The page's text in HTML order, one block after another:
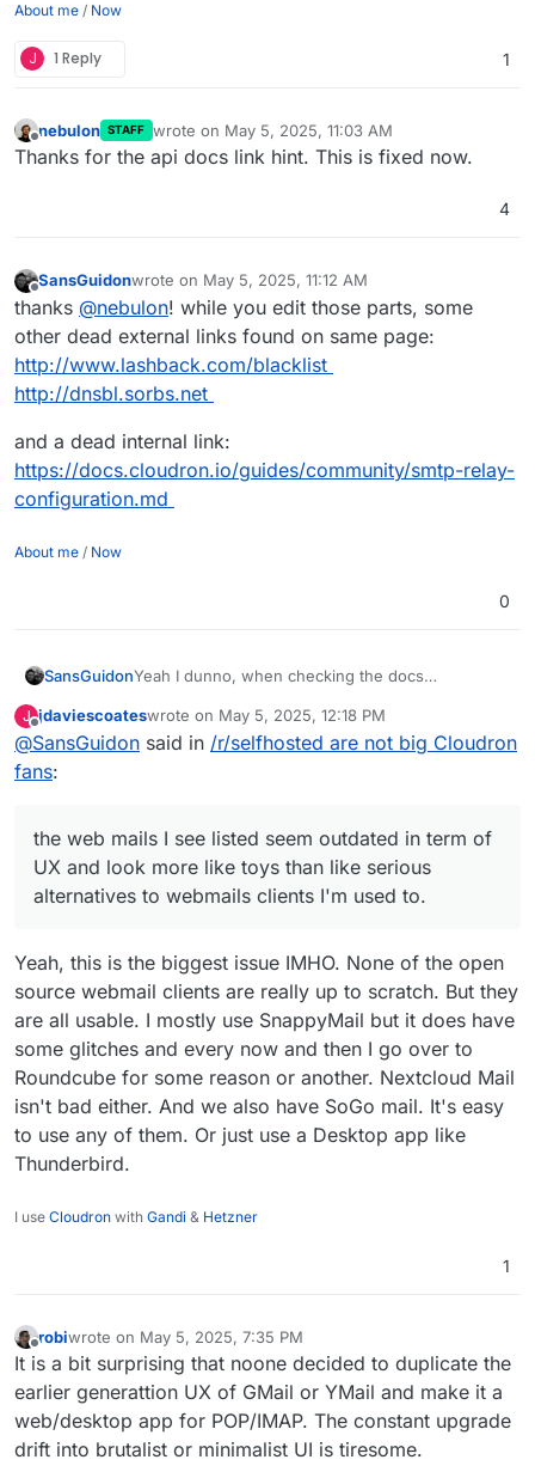
About me / Now
J 1 Reply 1
Offline
nebulon STAFF wrote on May 5, 2025, 11:03 AM
last edited by
Thanks for the api docs link hint. This is fixed now.
4
Offline
SansGuidonwrote on May 5, 2025, 11:12 AM
last edited by SansGuidonMay 5, 2025, 11:12 AM
thanks @nebulon! while you edit those parts, some
other dead external links found on same page:
http://www.lashback.com/blacklist
http://dnsbl.sorbs.net
and a dead internal link:
https://docs.cloudron.io/guides/community/smtp-relay-
configuration.md
About me / Now
0
SansGuidonYeah I dunno, when checking the docs
server for Cloudron, I find already some dead
links likehttps://docs.cloudron.io/api/, the web
Now I do not say it is bad, I'm however interested
in shared experiences of how to migrate to this.
With Fastmail it was really easy (a few seconds) to
migrate from Gmail and sync everything
related to this?
J
Offline
jdaviescoateswrote on May 5, 2025, 12:18 PM
last edited by jdaviescoatesMay 5, 2025, 4:09 PM
@SansGuidon said in /r/selfhosted are not big Cloudron
fans:
the web mails I see listed seem outdated in term of
UX and look more like toys than like serious
alternatives to webmails clients I'm used to.
Yeah, this is the biggest issue IMHO. None of the open
source webmail clients are really up to scratch. But they
are all usable. I mostly use SnappyMail but it does have
some glitches and every now and then I go over to
Roundcube for some reason or another. Nextcloud Mail
isn't bad either. And we also have SoGo mail. It's easy
to use any of them. Or just use a Desktop app like
Thunderbird.
I use Cloudron with Gandi & Hetzner
1
Offline
robiwrote on May 5, 2025, 7:35 PM
last edited by
It is a bit surprising that noone decided to duplicate the
earlier generattion UX of GMail or YMail and make it a
web/desktop app for POP/IMAP. The constant upgrade
drift into brutalist or minimalist UI is tiresome.